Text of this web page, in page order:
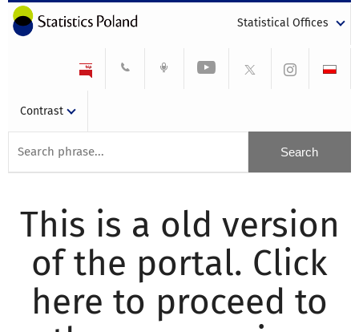
Statistical Offices
Contrast
This is a old version
of the portal. Click
here to proceed to